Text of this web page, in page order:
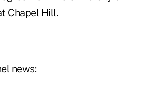
Chapel Hill.
news: